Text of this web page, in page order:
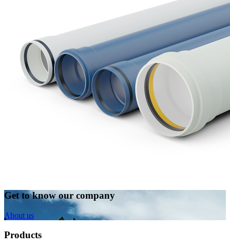
Get to know our company
About us
Products